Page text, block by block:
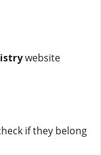
website
if they belong